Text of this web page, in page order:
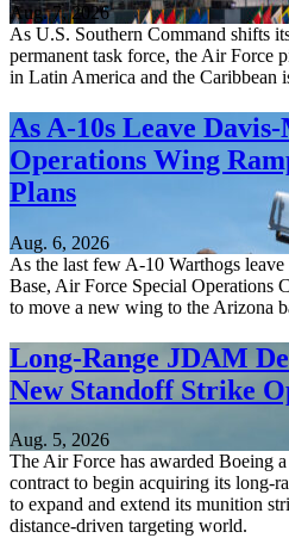
Aug. 7, 2026
As U.S. Southern Command shifts
permanent task force, the Air Force
in Latin America and the Caribbean
As A-10s Leave
Operations Wing
Plans
Aug. 6, 2026
As the last few A-10 Warthogs
Base, Air Force Special Operations
to move a new wing to the Arizona
Long-Range JDAM
New Standoff Strike
Aug. 5, 2026
The Air Force has awarded Boeing
contract to begin acquiring its long-
to expand and extend its munition
distance-driven targeting world.